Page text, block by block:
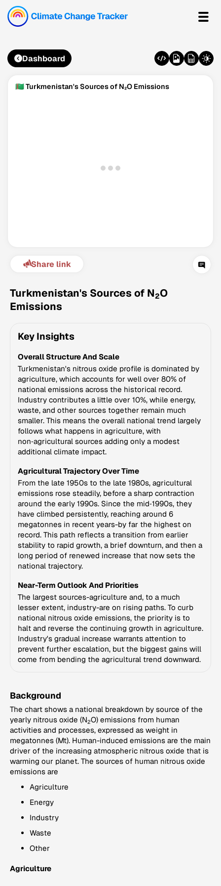
Climate Change Tracker
© Data for Action Foundation
Dashboard
🇹🇲 Turkmenistan's Sources of N₂O Emissions
Share link
Turkmenistan's Sources of N2O
Emissions
Key Insights
Overall Structure And Scale
Turkmenistan's nitrous oxide profile is dominated by
agriculture, which accounts for well over 80% of
national emissions across the historical record.
Industry contributes a little over 10%, while energy,
waste, and other sources together remain much
smaller. This means the overall national trend largely
follows what happens in agriculture, with
non‑agricultural sources adding only a modest
additional climate impact.
Agricultural Trajectory Over Time
From the late 1950s to the late 1980s, agricultural
emissions rose steadily, before a sharp contraction
around the early 1990s. Since the mid‑1990s, they
have climbed persistently, reaching around 6
megatonnes in recent years-by far the highest on
record. This path reflects a transition from earlier
stability to rapid growth, a brief downturn, and then a
long period of renewed increase that now sets the
national trajectory.
Near-Term Outlook And Priorities
The largest sources-agriculture and, to a much
lesser extent, industry-are on rising paths. To curb
national nitrous oxide emissions, the priority is to
halt and reverse the continuing growth in agriculture.
Industry's gradual increase warrants attention to
prevent further escalation, but the biggest gains will
come from bending the agricultural trend downward.
Background
The chart shows a national breakdown by source of the
yearly nitrous oxide (N2O) emissions from human
activities and processes, expressed as weight in
megatonnes (Mt). Human-induced emissions are the main
driver of the increasing atmospheric nitrous oxide that is
warming our planet. The sources of human nitrous oxide
emissions are
Agriculture
Energy
Industry
Waste
Other
Agriculture